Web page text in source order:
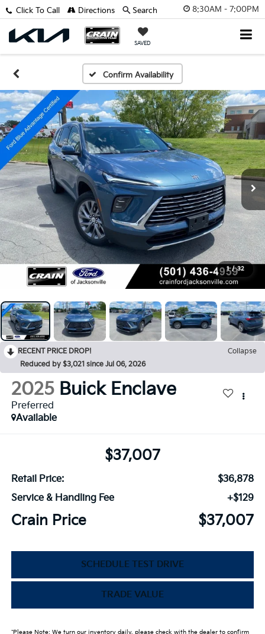
8:30AM - 7:00PM
SAVED
Click To Call Directions Search
Confirm Availability
1 / 32
RECENT PRICE DROP!
Collapse
Reduced by $3,021 since Jul 06, 2026
2025 Buick Enclave
Preferred
Available
$37,007
Retail Price:
$36,878
Service & Handling Fee
+$129
Crain Price $37,007
SCHEDULE TEST DRIVE
TRADE VALUE
*Please Note: We turn our inventory daily, please check with the dealer to confirm